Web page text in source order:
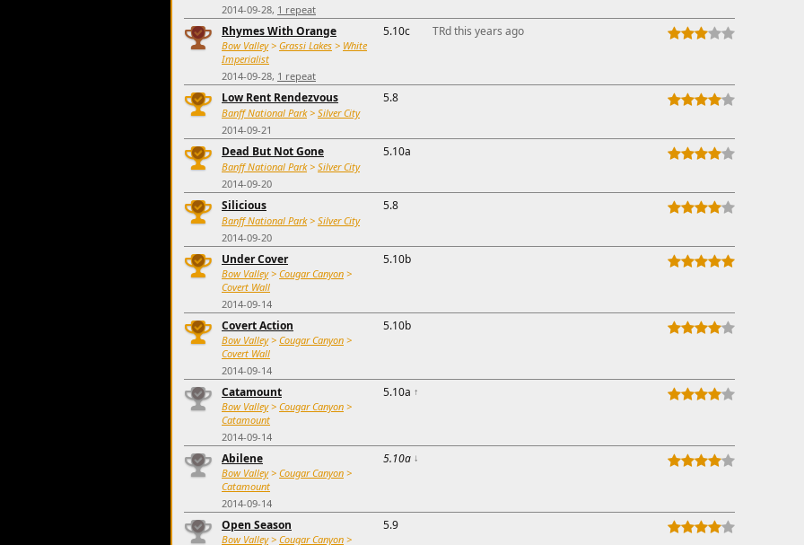
2014-09-28, 1 repeat
Rhymes With Orange
Bow Valley> Grassi Lakes > White
Imperialist
2014-09-28, 1 repeat
5.10c TRd this years ago
Low Rent Rendezvous
Banff National Park> Silver City
2014-09-21
5.8
Dead But Not Gone
Banff National Park> Silver City
2014-09-20
5.10a
Silicious
Banff National Park> Silver City
2014-09-20
5.8
Under Cover
Bow Valley> Cougar Canyon >
Covert Wall
2014-09-14
5.10b
Covert Action
Bow Valley> Cougar Canyon >
Covert Wall
2014-09-14
5.10b
Catamount
Bow Valley> Cougar Canyon >
Catamount
2014-09-14
5.10a ↑
Abilene
Bow Valley> Cougar Canyon >
Catamount
2014-09-14
5.10a ↓
Open Season
Bow Valley> Cougar Canyon >
5.9